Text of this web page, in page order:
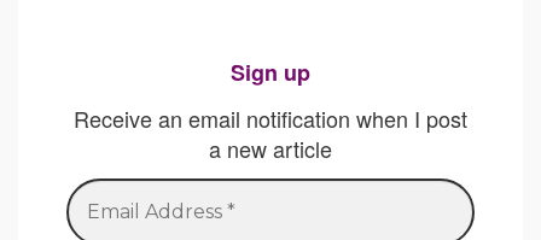
Sign up
Receive an email notification when I post
a new article